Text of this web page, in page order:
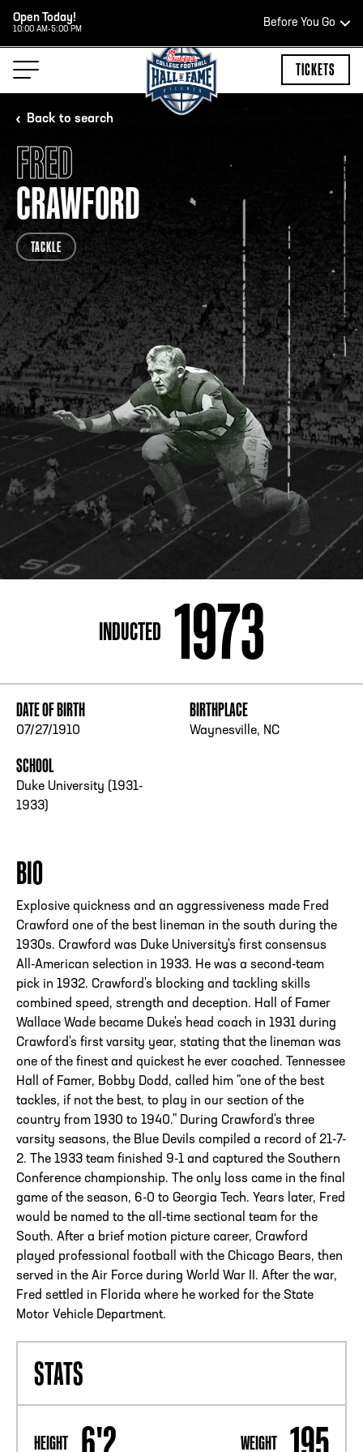
Open Today!
10:00 AM-5:00 PM
Before You Go
HOURS OF OPERATION
HALL OF FAME HOURS
Open Wednesday - Monday*
2:00 PM – 9:00 PM
Last ticket at 4:30 p.m.
ADDRESS250 Marietta St., N.W, Atlanta, GA 30313
PHONE [404] 880-4800
TICKETS
Back to search
FRED
CRAWFORD
TACKLE
INDUCTED 1973
DATE OF BIRTH
07/27/1910
BIRTHPLACE
Waynesville, NC
SCHOOL
Duke University (1931-
1933)
BIO
Explosive quickness and an aggressiveness made Fred
Crawford one of the best lineman in the south during the
1930s. Crawford was Duke University's first consensus
All-American selection in 1933. He was a second-team
pick in 1932. Crawford's blocking and tackling skills
combined speed, strength and deception. Hall of Famer
Wallace Wade became Duke's head coach in 1931 during
Crawford's first varsity year, stating that the lineman was
one of the finest and quickest he ever coached. Tennessee
Hall of Famer, Bobby Dodd, called him "one of the best
tackles, if not the best, to play in our section of the
country from 1930 to 1940." During Crawford's three
varsity seasons, the Blue Devils compiled a record of 21-7-
2. The 1933 team finished 9-1 and captured the Southern
Conference championship. The only loss came in the final
game of the season, 6-0 to Georgia Tech. Years later, Fred
would be named to the all-time sectional team for the
South. After a brief motion picture career, Crawford
played professional football with the Chicago Bears, then
served in the Air Force during World War II. After the war,
Fred settled in Florida where he worked for the State
Motor Vehicle Department.
STATS
HEIGHT WEIGHT